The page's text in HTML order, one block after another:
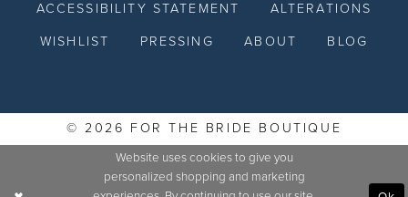
ACCESSIBILITY STATEMENT ALTERATIONS
WISHLIST PRESSING ABOUT BLOG
© 2026 FOR THE BRIDE BOUTIQUE
Website uses cookies to give you
personalized shopping and marketing